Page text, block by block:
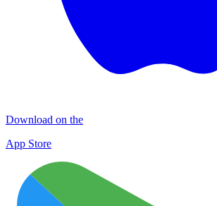
Download on the
App Store